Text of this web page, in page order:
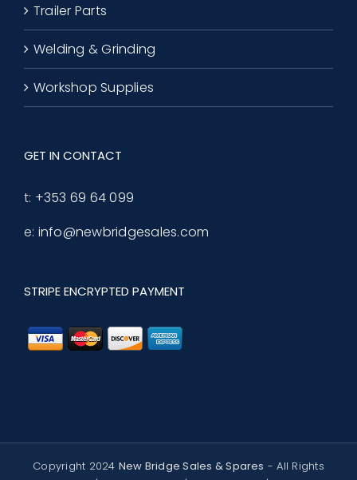
Trailer Parts
Welding & Grinding
Workshop Supplies
GET IN CONTACT
t: +353 69 64 099
e: info@newbridgesales.com
STRIPE ENCRYPTED PAYMENT
Copyright 2024 New Bridge Sales & Spares - All Rights